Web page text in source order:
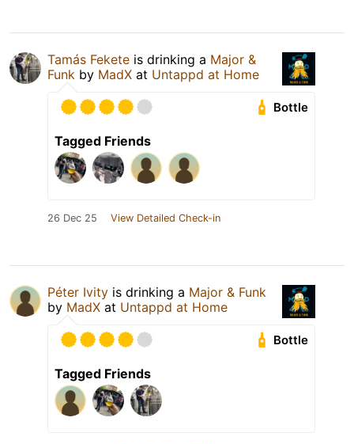
Tamás Fekete is drinking a Major &
Funk by MadX at Untappd at Home
Bottle
Tagged Friends
26 Dec 25 View Detailed Check-in
Péter Ivity is drinking a Major & Funk
by MadX at Untappd at Home
Bottle
Tagged Friends